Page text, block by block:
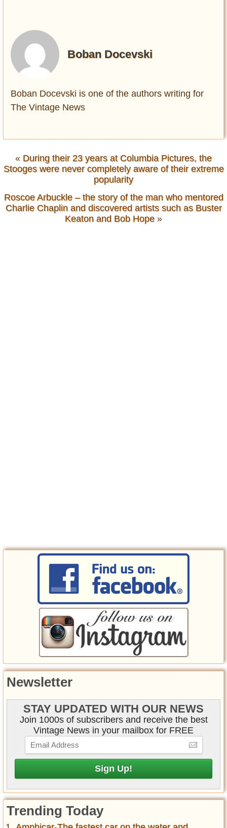
Boban Docevski
Boban Docevski is one of the authors writing for
The Vintage News
« During their 23 years at Columbia Pictures, the
Stooges were never completely aware of their extreme
popularity
Roscoe Arbuckle – the story of the man who mentored
Charlie Chaplin and discovered artists such as Buster
Keaton and Bob Hope»
Newsletter
STAY UPDATED WITH OUR NEWS
Join 1000s of subscribers and receive the best
Vintage News in your mailbox for FREE
Trending Today